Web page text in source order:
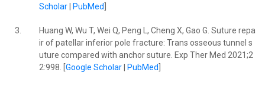
Scholar| PubMed
3.
Huang W, Wu T, Wei Q, Peng L, Cheng X, Gao G. Suture repa
ir of patellar inferior pole fracture: Trans osseous tunnel s
uture compared with anchor suture. Exp Ther Med 2021;2
2:998. [ Google Scholar| PubMed